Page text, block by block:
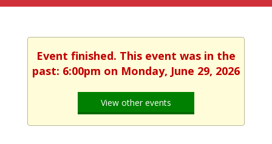
Event finished. This event was in the
past: 6:00pm on Monday, June 29, 2026
View other events